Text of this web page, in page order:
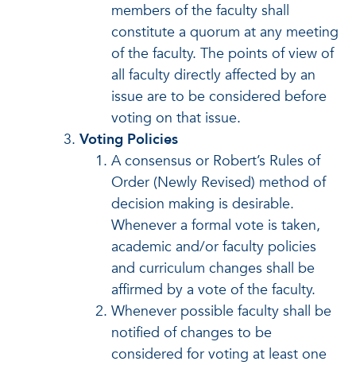
members of the faculty shall
constitute a quorum at any meeting
of the faculty. The points of view of
all faculty directly affected by an
issue are to be considered before
voting on that issue.
Voting Policies
A consensus or Robert’s Rules of
Order (Newly Revised) method of
decision making is desirable.
Whenever a formal vote is taken,
academic and/or faculty policies
and curriculum changes shall be
affirmed by a vote of the faculty.
Whenever possible faculty shall be
notified of changes to be
considered for voting at least one